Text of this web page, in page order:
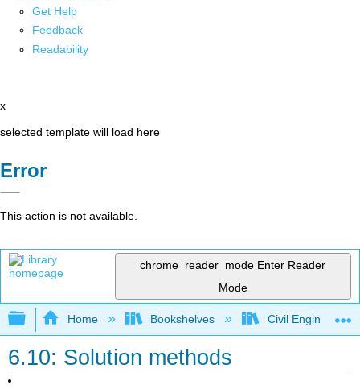
Get Help
Feedback
Readability
x
selected template will load here
Error
This action is not available.
chrome_reader_mode Enter Reader
Mode
Expand/collapse global hierarchy
Home Bookshelves Civil Engineering
6.10: Solution methods